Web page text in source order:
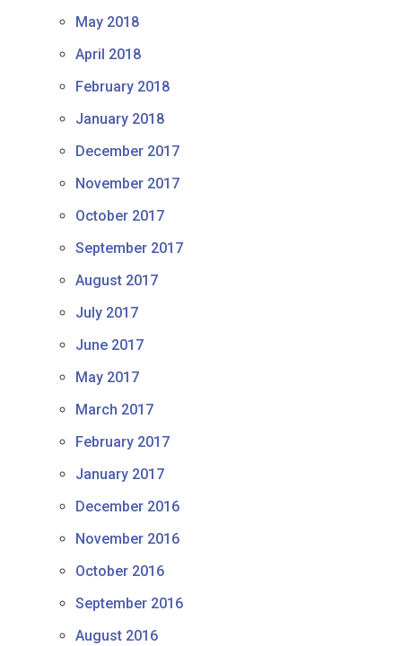
May 2018
April 2018
February 2018
January 2018
December 2017
November 2017
October 2017
September 2017
August 2017
July 2017
June 2017
May 2017
March 2017
February 2017
January 2017
December 2016
November 2016
October 2016
September 2016
August 2016